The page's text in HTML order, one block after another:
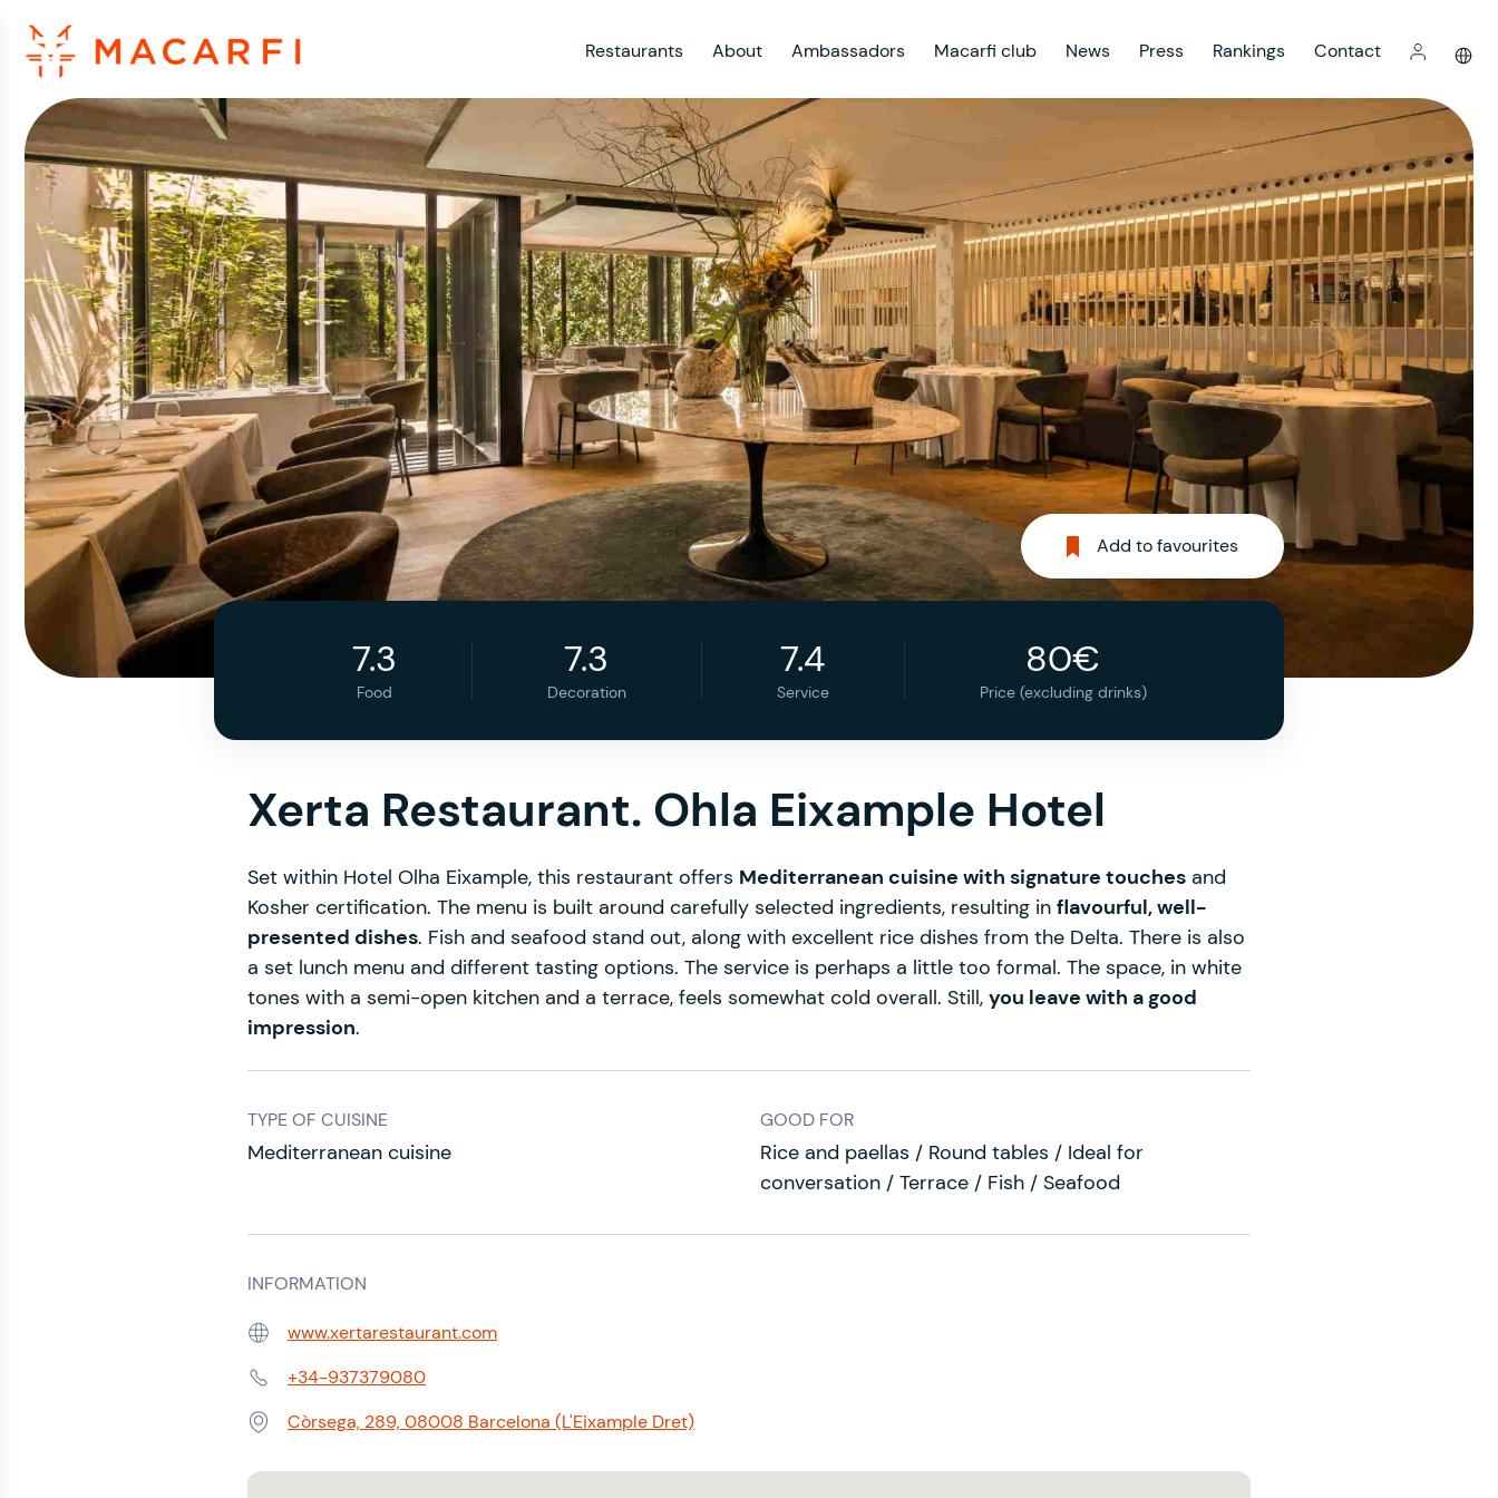
Restaurants About Ambassadors Macarfi club News Press Rankings Contact
Add to favourites
7.3
Food
7.3
Decoration
7.4
Service
80€
Price (excluding drinks)
Xerta Restaurant. Ohla Eixample Hotel
Set within Hotel Olha Eixample, this restaurant offers Mediterranean cuisine with signature touches and
Kosher certification. The menu is built around carefully selected ingredients, resulting in flavourful, well-
presented dishes. Fish and seafood stand out, along with excellent rice dishes from the Delta. There is also
a set lunch menu and different tasting options. The service is perhaps a little too formal. The space, in white
tones with a semi-open kitchen and a terrace, feels somewhat cold overall. Still, you leave with a good
impression.
TYPE OF CUISINE
Mediterranean cuisine
GOOD FOR
Rice and paellas / Round tables / Ideal for
conversation / Terrace / Fish / Seafood
INFORMATION
Web: www.xertarestaurant.com
Phone:+34-937379080
Address:Còrsega, 289, 08008 Barcelona (L'Eixample Dret)